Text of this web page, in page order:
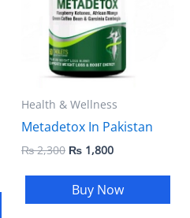
Health & Wellness
Metadetox In Pakistan
₨2,300 ₨ 1,800
Buy Now